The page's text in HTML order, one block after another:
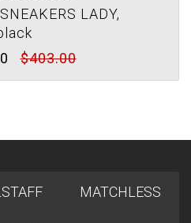
LADY,
$403.00
MATCHLESS